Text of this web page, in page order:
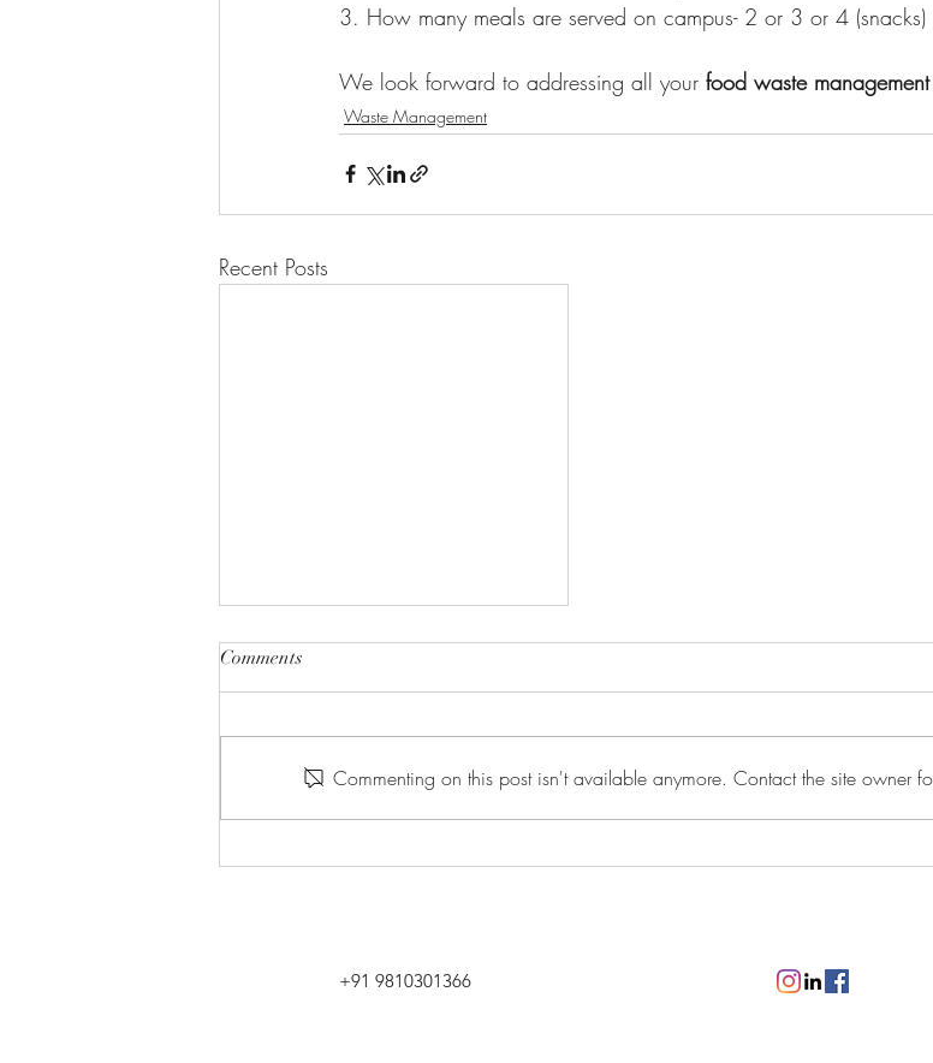
3. How many meals are served on campus- 2 or 3 or 4 (snacks)
We look forward to addressing all your food waste management
Waste Management
Recent Posts
SPACES PLANNING &
Comments
Commenting on this post isn't available anymore. Contact the site owner
+91 9810301366